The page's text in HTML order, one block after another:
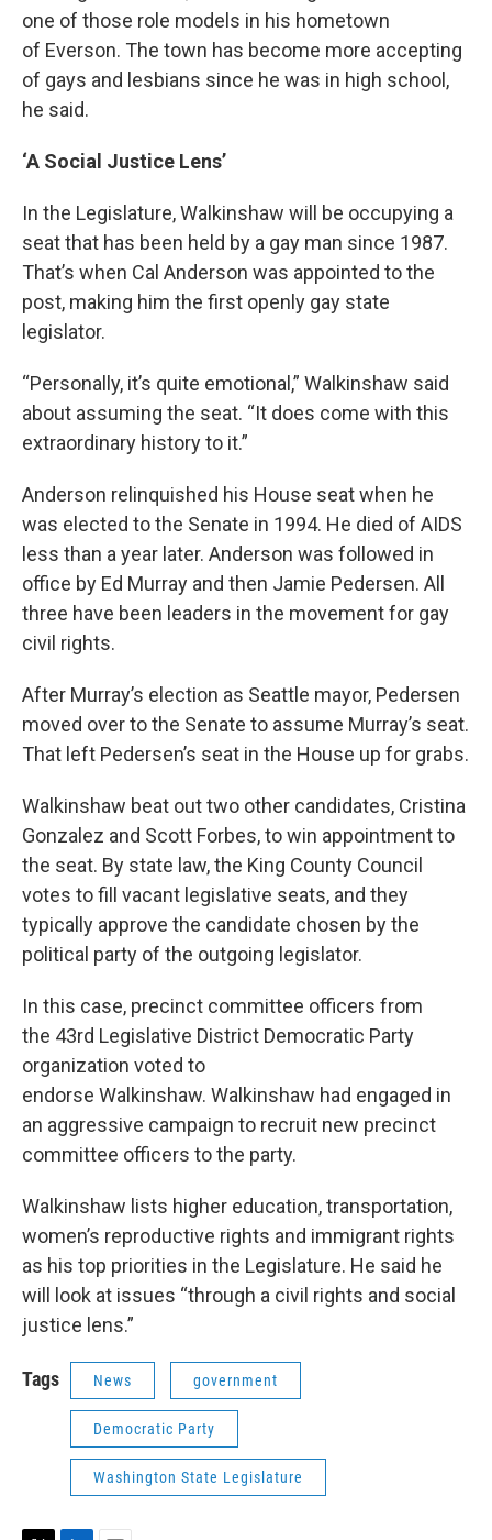
one of those role models in his hometown
of Everson. The town has become more accepting
of gays and lesbians since he was in high school,
he said.
‘A Social Justice Lens’
In the Legislature, Walkinshaw will be occupying a
seat that has been held by a gay man since 1987.
That’s when Cal Anderson was appointed to the
post, making him the first openly gay state
legislator.
“Personally, it’s quite emotional,” Walkinshaw said
about assuming the seat. “It does come with this
extraordinary history to it.”
Anderson relinquished his House seat when he
was elected to the Senate in 1994. He died of AIDS
less than a year later. Anderson was followed in
office by Ed Murray and then Jamie Pedersen. All
three have been leaders in the movement for gay
civil rights.
After Murray’s election as Seattle mayor, Pedersen
moved over to the Senate to assume Murray’s seat.
That left Pedersen’s seat in the House up for grabs.
Walkinshaw beat out two other candidates, Cristina
Gonzalez and Scott Forbes, to win appointment to
the seat. By state law, the King County Council
votes to fill vacant legislative seats, and they
typically approve the candidate chosen by the
political party of the outgoing legislator.
In this case, precinct committee officers from
the 43rd Legislative District Democratic Party
organization voted to
endorse Walkinshaw. Walkinshaw had engaged in
an aggressive campaign to recruit new precinct
committee officers to the party.
Walkinshaw lists higher education, transportation,
women’s reproductive rights and immigrant rights
as his top priorities in the Legislature. He said he
will look at issues “through a civil rights and social
justice lens.”
Tags News government
Democratic Party
Washington State Legislature